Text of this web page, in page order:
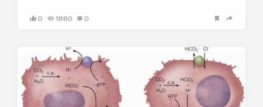
0 1880 0